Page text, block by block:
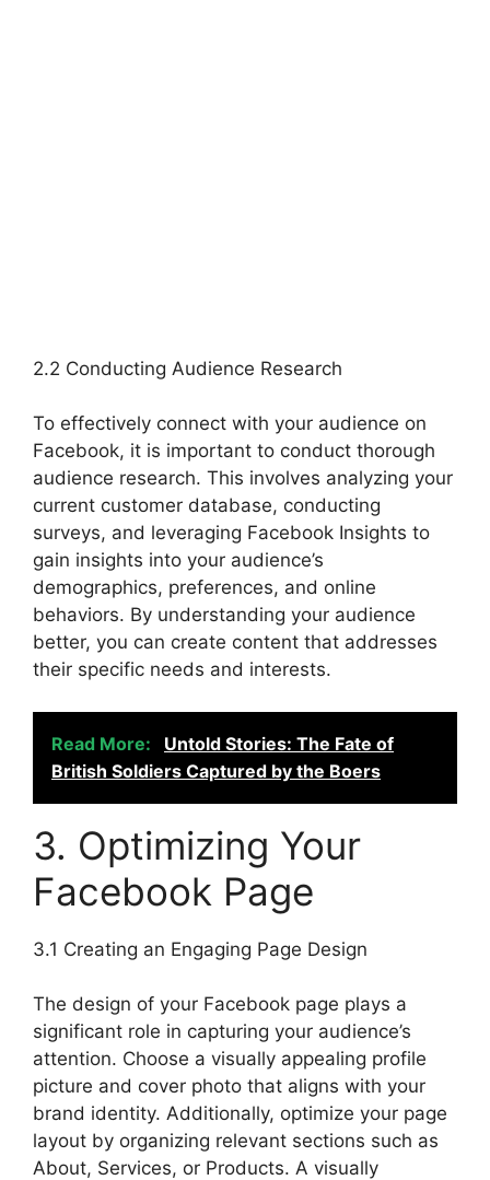
2.2 Conducting Audience Research
To effectively connect with your audience on
Facebook, it is important to conduct thorough
audience research. This involves analyzing your
current customer database, conducting
surveys, and leveraging Facebook Insights to
gain insights into your audience’s
demographics, preferences, and online
behaviors. By understanding your audience
better, you can create content that addresses
their specific needs and interests.
Read More:
Untold Stories: The Fate of
British Soldiers Captured by the Boers
3. Optimizing Your
Facebook Page
3.1 Creating an Engaging Page Design
The design of your Facebook page plays a
significant role in capturing your audience’s
attention. Choose a visually appealing profile
picture and cover photo that aligns with your
brand identity. Additionally, optimize your page
layout by organizing relevant sections such as
About, Services, or Products. A visually